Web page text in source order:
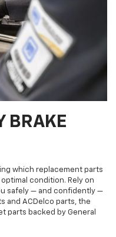
BRAKE
which replacement parts
condition. Rely on
safely — and confidently —
and ACDelco parts, the
parts backed by General